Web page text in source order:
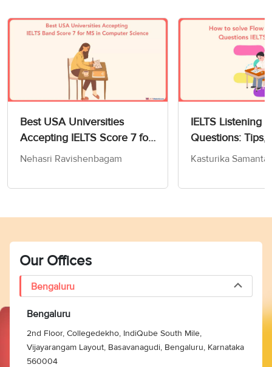
Best USA Universities
Accepting IELTS Score 7 for
MS in Computer Science
Nehasri Ravishenbagam
IELTS Listening
Questions: Tips,
and Practice
Kasturika Samanta
Our Offices
Bengaluru
Bengaluru
2nd Floor, Collegedekho, IndiQube South Mile,
Vijayarangam Layout, Basavanagudi, Bengaluru, Karnataka
560004